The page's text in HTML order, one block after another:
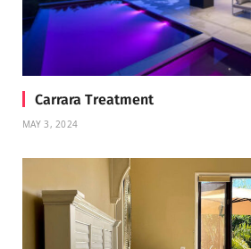
Carrara Treatment
MAY 3, 2024